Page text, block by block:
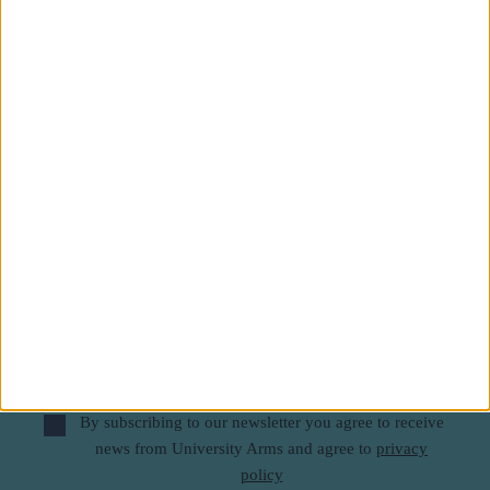
By subscribing to our newsletter you agree to receive
news from University Arms and agree to privacy
policy